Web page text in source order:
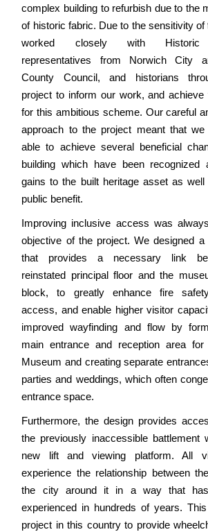
complex building to refurbish due to the
of historic fabric. Due to the sensitivity of
worked closely with Historic
representatives from Norwich City
County Council, and historians
project to inform our work, and achieve
for this ambitious scheme. Our careful
approach to the project meant that
able to achieve several beneficial
building which have been recognized
gains to the built heritage asset as
public benefit.
Improving inclusive access was
objective of the project. We designed a
that provides a necessary link
reinstated principal floor and the
block, to greatly enhance fire
access, and enable higher visitor
improved wayfinding and flow by
main entrance and reception area
Museum and creating separate
parties and weddings, which often
entrance space.
Furthermore, the design provides
the previously inaccessible battlement
new lift and viewing platform. All
experience the relationship between
the city around it in a way that
experienced in hundreds of years.
project in this country to provide